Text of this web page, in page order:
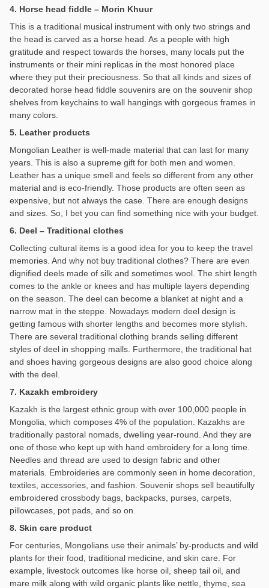
4. Horse head fiddle – Morin Khuur
This is a traditional musical instrument with only two strings and
the head is carved as a horse head. As a people with high
gratitude and respect towards the horses, many locals put the
instruments or their mini replicas in the most honored place
where they put their preciousness. So that all kinds and sizes of
decorated horse head fiddle souvenirs are on the souvenir shop
shelves from keychains to wall hangings with gorgeous frames in
many colors.
5. Leather products
Mongolian Leather is well-made material that can last for many
years. This is also a supreme gift for both men and women.
Leather has a unique smell and feels so different from any other
material and is eco-friendly. Those products are often seen as
expensive, but not always the case. There are enough designs
and sizes. So, I bet you can find something nice with your budget.
6. Deel – Traditional clothes
Collecting cultural items is a good idea for you to keep the travel
memories. And why not buy traditional clothes? There are even
dignified deels made of silk and sometimes wool. The shirt length
comes to the ankle or knees and has multiple layers depending
on the season. The deel can become a blanket at night and a
narrow mat in the steppe. Nowadays modern deel design is
getting famous with shorter lengths and becomes more stylish.
There are several traditional clothing brands selling different
styles of deel in shopping malls. Furthermore, the traditional hat
and shoes having gorgeous designs are also good choice along
with the deel.
7. Kazakh embroidery
Kazakh is the largest ethnic group with over 100,000 people in
Mongolia, which composes 4% of the population. Kazakhs are
traditionally pastoral nomads, dwelling year-round. And they are
one of those who kept up with hand embroidery for a long time.
Needles and thread are used to design fabric and other
materials. Embroideries are commonly seen in home decoration,
textiles, accessories, and fashion. Souvenir shops sell beautifully
embroidered crossbody bags, backpacks, purses, carpets,
pillowcases, pot pads, and so on.
8. Skin care product
For centuries, Mongolians use their animals’ by-products and wild
plants for their food, traditional medicine, and skin care. For
example, livestock outcomes like horse oil, sheep tail oil, and
mare milk along with wild organic plants like nettle, thyme, sea